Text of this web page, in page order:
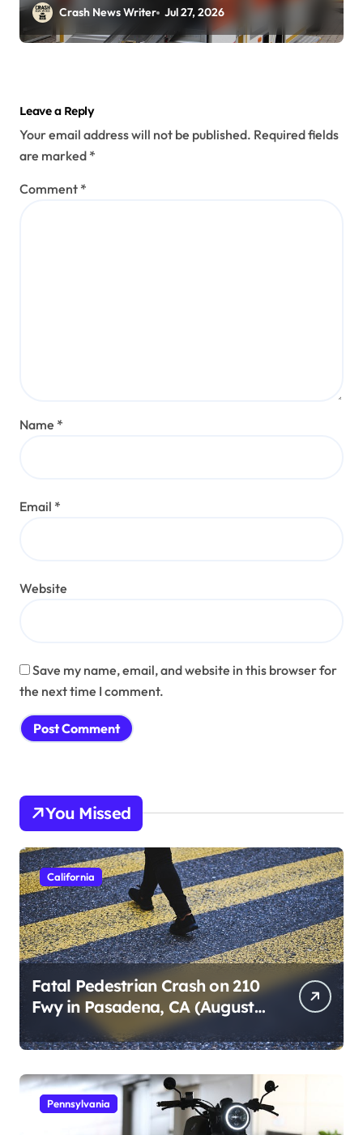
Crash News Writer Jul 27, 2026
Leave a Reply
Your email address will not be published. Required fields
are marked *
Comment *
Name *
Email *
Website
Save my name, email, and website in this browser for
the next time I comment.
You Missed
California
Fatal Pedestrian Crash on 210
Fwy in Pasadena, CA (August
Pennsylvania